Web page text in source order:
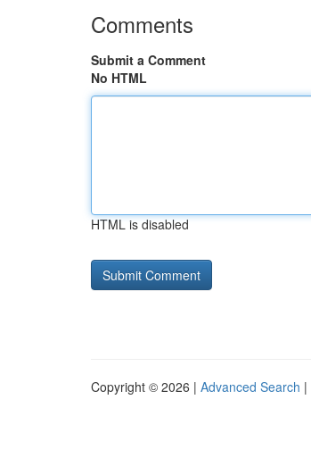
Comments
Submit a Comment
No HTML
HTML is disabled
Copyright © 2026 | Advanced Search |